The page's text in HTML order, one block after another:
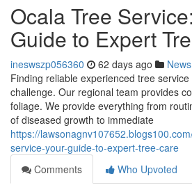
Ocala Tree
Guide to Expert
ineswszp056360 62 days ago News
Finding reliable experienced tree
challenge. Our regional team provides
foliage. We provide everything from
of diseased growth to immediate
https://
service-your-guide-to-expert-tree-care
Comments
Who Upvoted